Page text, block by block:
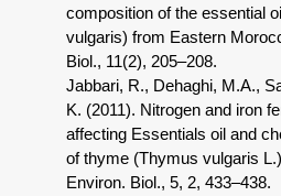
composition of the essential
vulgaris) from Eastern
Biol., 11(2), 205–208.
Jabbari, R., Dehaghi, M.A.,
K. (2011). Nitrogen and iron
affecting Essentials oil and
of thyme (Thymus vulgaris
Environ. Biol., 5, 2, 433–438.